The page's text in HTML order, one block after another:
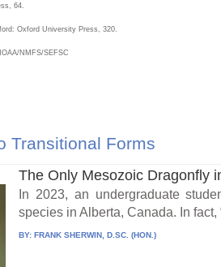
64.
Oxford University Press, 320.
NMFS/SEFSC
Transitional Forms
The Only Mesozoic Dragonfly
In 2023, an undergraduate
species in Alberta, Canada. In fact,
BY:FRANK SHERWIN, D.SC. (HON.)